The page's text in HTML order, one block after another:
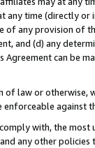
any time (directly
any provision of
and (d) any
Agreement can be
of law or
against
with, the
any other